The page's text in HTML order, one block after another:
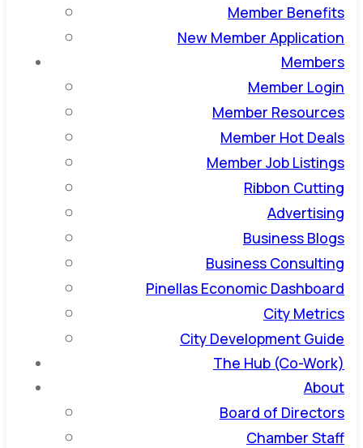
Member Benefits
New Member Application
Members
Member Login
Member Resources
Member Hot Deals
Member Job Listings
Ribbon Cutting
Advertising
Business Blogs
Business Consulting
Pinellas Economic Dashboard
City Metrics
City Development Guide
The Hub (Co-Work)
About
Board of Directors
Chamber Staff